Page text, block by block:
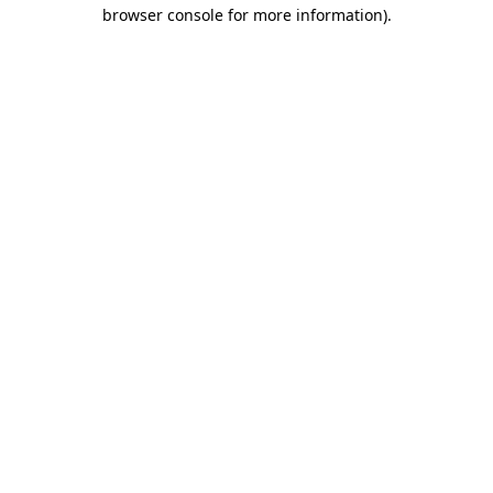
browser console for more information).